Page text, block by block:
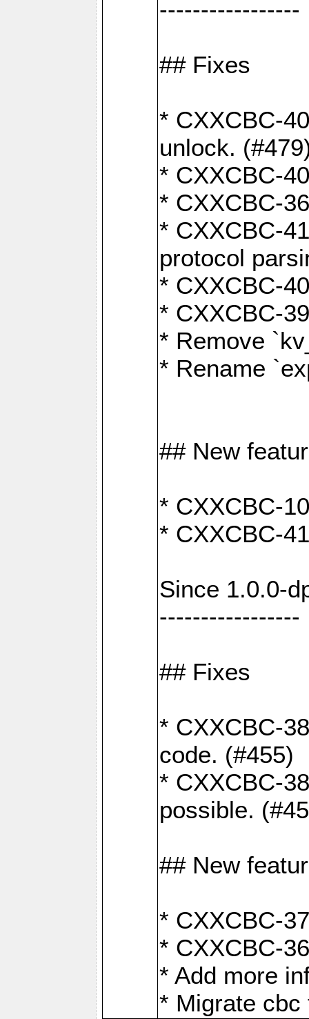
-----------------
## Fixes
* CXXCBC-
unlock.
* CXXCBC-
* CXXCBC-
* CXXCBC-
protocol
* CXXCBC-
* CXXCBC-
* Remove
* Rename
## New
* CXXCBC-
* CXXCBC-
Since 1.0.0-
-----------------
## Fixes
* CXXCBC-
code. (#455)
* CXXCBC-
possible.
## New
* CXXCBC-
* CXXCBC-
* Add more
* Migrate cbc